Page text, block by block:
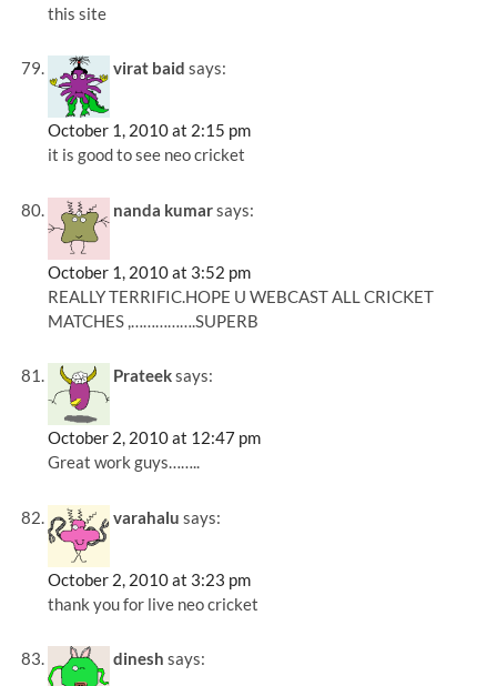
this site
virat baid says:
October 1, 2010 at 2:15 pm
it is good to see neo cricket
nanda kumarsays:
October 1, 2010 at 3:52 pm
REALLY TERRIFIC.HOPE U WEBCAST ALL CRICKET
MATCHES ,…………….SUPERB
Prateeksays:
October 2, 2010 at 12:47 pm
Great work guys……..
varahalu says:
October 2, 2010 at 3:23 pm
thank you for live neo cricket
dinesh says: